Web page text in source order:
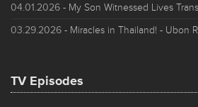
04.01.2026 - My Son Witnessed Lives
03.29.2026 - Miracles in Thailand! - Ubon
TV Episodes